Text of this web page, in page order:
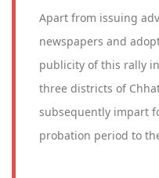
Apart from issuing
newspapers and
publicity of this rally
three districts of
subsequently impart
probation period to